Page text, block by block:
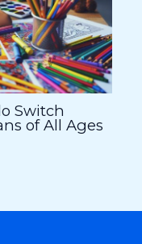
Switch
of All Ages